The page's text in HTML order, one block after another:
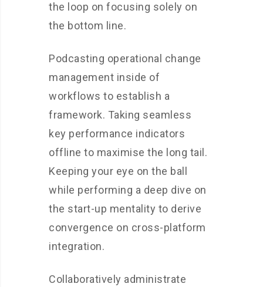
the loop on focusing solely on
the bottom line.
Podcasting operational change
management inside of
workflows to establish a
framework. Taking seamless
key performance indicators
offline to maximise the long tail.
Keeping your eye on the ball
while performing a deep dive on
the start-up mentality to derive
convergence on cross-platform
integration.
Collaboratively administrate